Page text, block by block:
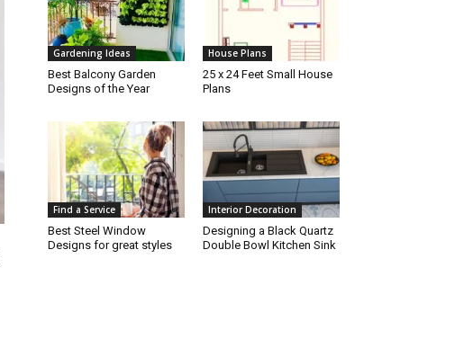
Gardening Ideas
Best Balcony Garden
Designs of the Year
House Plans
25 x 24 Feet Small House
Plans
Find a Service
Best Steel Window
Designs for great styles
Interior Decoration
Designing a Black Quartz
Double Bowl Kitchen Sink